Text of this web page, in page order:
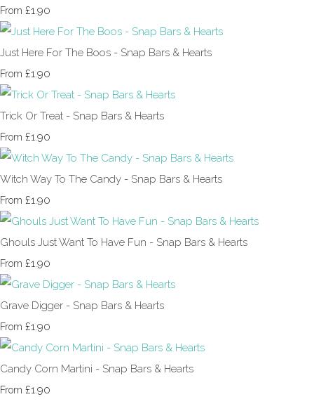
From £1.90
Just Here For The Boos - Snap Bars & Hearts
From £1.90
Trick Or Treat - Snap Bars & Hearts
From £1.90
Witch Way To The Candy - Snap Bars & Hearts
From £1.90
Ghouls Just Want To Have Fun - Snap Bars & Hearts
From £1.90
Grave Digger - Snap Bars & Hearts
From £1.90
Candy Corn Martini - Snap Bars & Hearts
From £1.90